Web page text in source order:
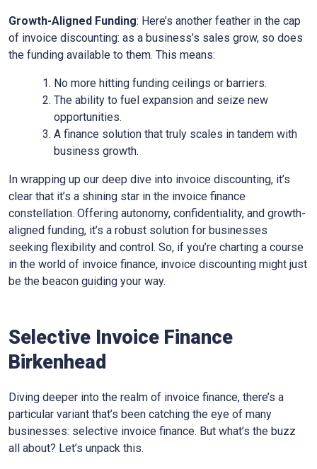
Growth-Aligned Funding: Here’s another feather in the cap
of invoice discounting: as a business’s sales grow, so does
the funding available to them. This means:
No more hitting funding ceilings or barriers.
The ability to fuel expansion and seize new
opportunities.
A finance solution that truly scales in tandem with
business growth.
In wrapping up our deep dive into invoice discounting, it’s
clear that it’s a shining star in the invoice finance
constellation. Offering autonomy, confidentiality, and growth-
aligned funding, it’s a robust solution for businesses
seeking flexibility and control. So, if you’re charting a course
in the world of invoice finance, invoice discounting might just
be the beacon guiding your way.
Selective Invoice Finance
Birkenhead
Diving deeper into the realm of invoice finance, there’s a
particular variant that’s been catching the eye of many
businesses: selective invoice finance. But what’s the buzz
all about? Let’s unpack this.